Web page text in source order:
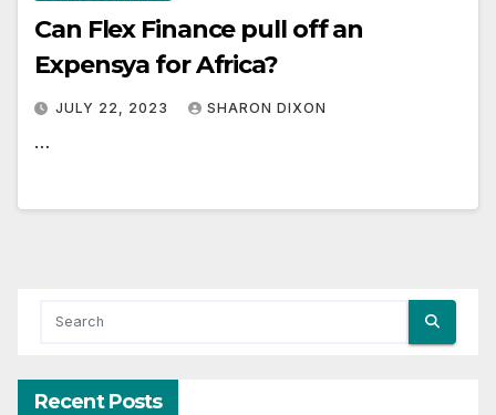
Can Flex Finance pull off an
Expensya for Africa?
JULY 22, 2023 SHARON DIXON
…
Recent Posts